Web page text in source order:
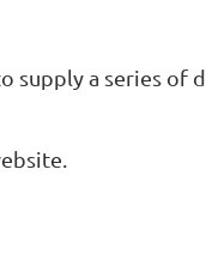
supply a series of